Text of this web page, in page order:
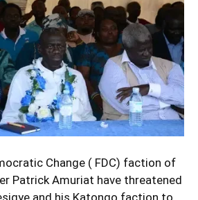
Change ( FDC) faction of
Patrick Amuriat have threatened
and his Katongo faction to